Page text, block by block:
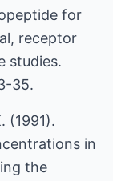
for
receptor
studies.
35.
(1991).
in
the